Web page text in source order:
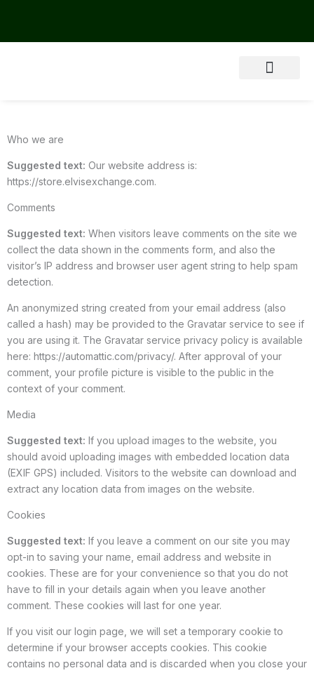
content
Who we are
Suggested text: Our website address is:
https://store.elvisexchange.com.
Comments
Suggested text: When visitors leave comments on the site we
collect the data shown in the comments form, and also the
visitor’s IP address and browser user agent string to help spam
detection.
An anonymized string created from your email address (also
called a hash) may be provided to the Gravatar service to see if
you are using it. The Gravatar service privacy policy is available
here: https://automattic.com/privacy/. After approval of your
comment, your profile picture is visible to the public in the
context of your comment.
Media
Suggested text: If you upload images to the website, you
should avoid uploading images with embedded location data
(EXIF GPS) included. Visitors to the website can download and
extract any location data from images on the website.
Cookies
Suggested text: If you leave a comment on our site you may
opt-in to saving your name, email address and website in
cookies. These are for your convenience so that you do not
have to fill in your details again when you leave another
comment. These cookies will last for one year.
If you visit our login page, we will set a temporary cookie to
determine if your browser accepts cookies. This cookie
contains no personal data and is discarded when you close your